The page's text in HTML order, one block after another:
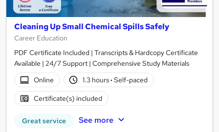
Cleaning Up Small Chemical Spills Safely
Career Education
PDF Certificate Included | Transcripts & Hardcopy Certificate
Available | 24/7 Support | Comprehensive Study Materials
Online
1.3 hours· Self-paced
Certificate(s) included
Great service See more